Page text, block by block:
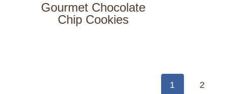
Gourmet Chocolate
Chip Cookies
1 2